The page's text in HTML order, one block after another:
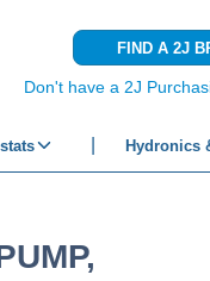
FIND A 2J
Don't have a 2J
Hydronics